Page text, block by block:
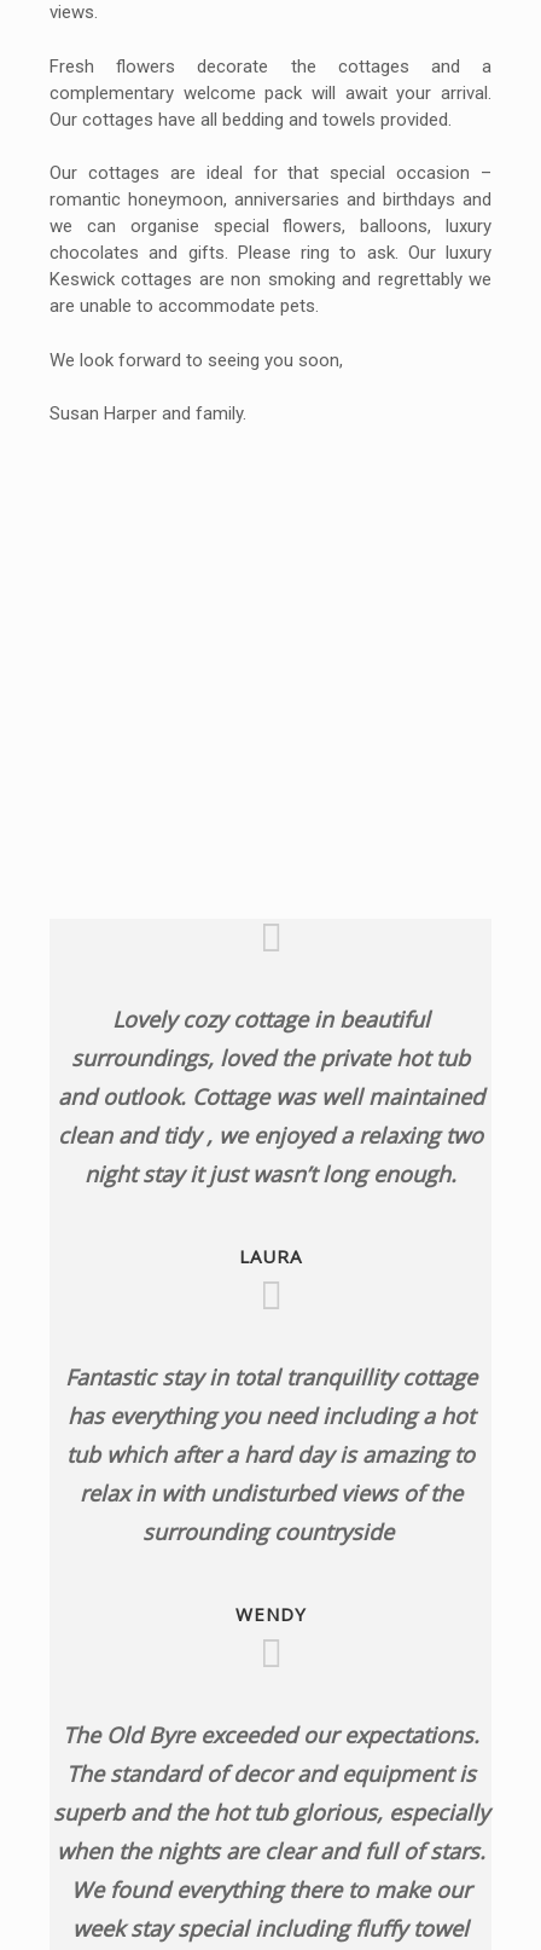
views.
Fresh flowers decorate the cottages and a
complementary welcome pack will await your arrival.
Our cottages have all bedding and towels provided.
Our cottages are ideal for that special occasion –
romantic honeymoon, anniversaries and birthdays and
we can organise special flowers, balloons, luxury
chocolates and gifts. Please ring to ask. Our luxury
Keswick cottages are non smoking and regrettably we
are unable to accommodate pets.
We look forward to seeing you soon,
Susan Harper and family.
Lovely cozy cottage in beautiful
surroundings, loved the private hot tub
and outlook. Cottage was well maintained
clean and tidy , we enjoyed a relaxing two
night stay it just wasn’t long enough.
LAURA
Fantastic stay in total tranquillity cottage
has everything you need including a hot
tub which after a hard day is amazing to
relax in with undisturbed views of the
surrounding countryside
WENDY
The Old Byre exceeded our expectations.
The standard of decor and equipment is
superb and the hot tub glorious, especially
when the nights are clear and full of stars.
We found everything there to make our
week stay special including fluffy towel